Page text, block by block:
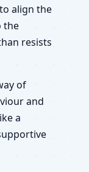
align the
the
resists
of
and
a